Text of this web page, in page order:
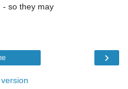
- so they may
›